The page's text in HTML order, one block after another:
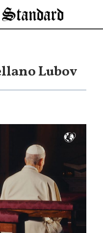
Lubov